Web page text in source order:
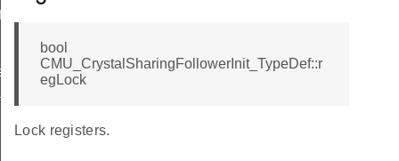
bool
CMU_CrystalSharingFollowerInit_TypeDef::r
egLock
Lock registers.